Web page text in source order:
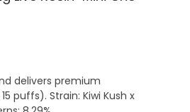
delivers premium
puffs). Strain: Kiwi Kush x